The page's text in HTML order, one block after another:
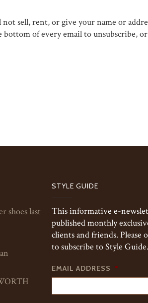
sell, rent, or give your name or
bottom of every email to unsubscribe,
shoes last
STYLE GUIDE
This informative e-
published monthly
clients and friends. Please
to subscribe to Style Guide.
EMAIL ADDRESS *